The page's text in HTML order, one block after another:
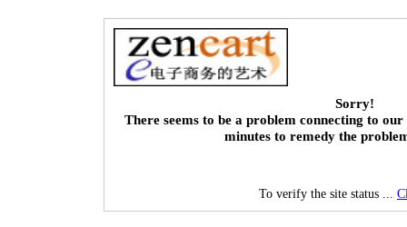
Sorry!
There seems to be a problem connecting to our
minutes to remedy the
To verify the site status ...